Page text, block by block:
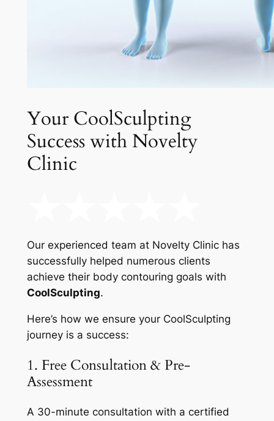
Your CoolSculpting
Success with Novelty
Clinic
Our experienced team at Novelty Clinic has
successfully helped numerous clients
achieve their body contouring goals with
CoolSculpting.
Here’s how we ensure your CoolSculpting
journey is a success:
1. Free Consultation & Pre-
Assessment
A 30-minute consultation with a certified